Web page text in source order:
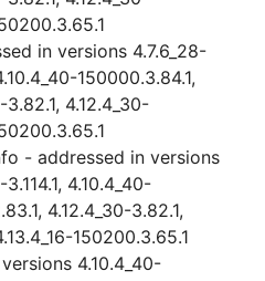
in versions 4.7.6_28-
150000.3.84.1,
3.82.1, 4.12.4_30-
- addressed in versions
4.10.4_40-
4.12.4_30-3.82.1,
150200.3.65.1
4.10.4_40-